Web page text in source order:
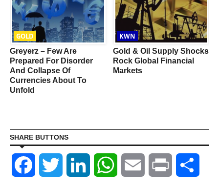
GOLD
Greyerz – Few Are
Prepared For Disorder
And Collapse Of
Currencies About To
Unfold
KWN
Gold & Oil Supply Shocks
Rock Global Financial
Markets
SHARE BUTTONS
Facebook Twitter LinkedIn WhatsAppEmail Print